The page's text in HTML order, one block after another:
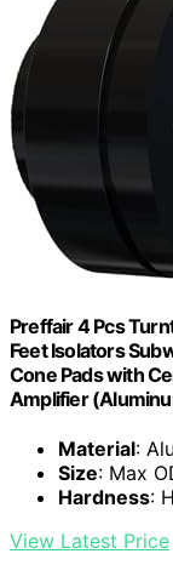
Preffair 4 Pcs
Feet Isolators
Cone Pads with
Amplifier
Material:
Size: Max
Hardness:
View Latest Price